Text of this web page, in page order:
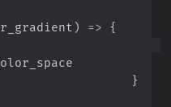
) => {
}